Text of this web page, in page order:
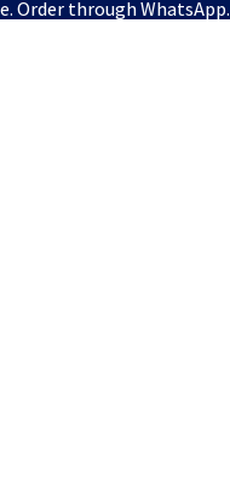
Order through WhatsApp.